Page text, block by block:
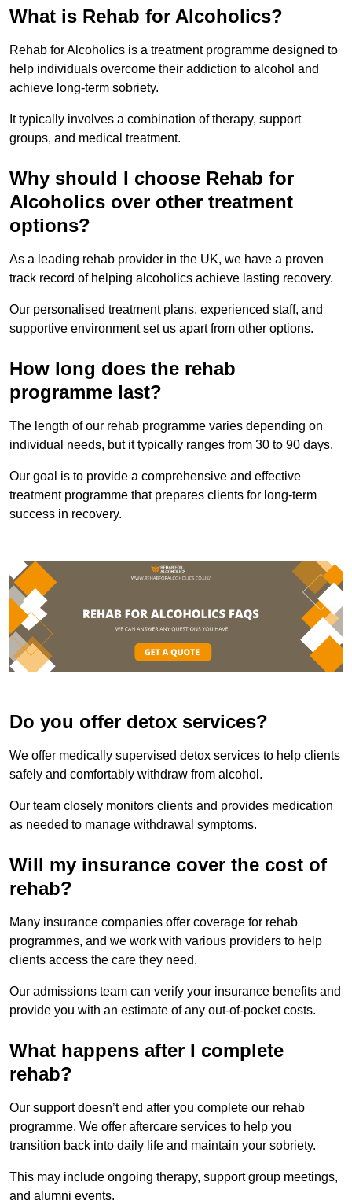
What is Rehab for Alcoholics?
Rehab for Alcoholics is a treatment programme designed to
help individuals overcome their addiction to alcohol and
achieve long-term sobriety.
It typically involves a combination of therapy, support
groups, and medical treatment.
Why should I choose Rehab for
Alcoholics over other treatment
options?
As a leading rehab provider in the UK, we have a proven
track record of helping alcoholics achieve lasting recovery.
Our personalised treatment plans, experienced staff, and
supportive environment set us apart from other options.
How long does the rehab
programme last?
The length of our rehab programme varies depending on
individual needs, but it typically ranges from 30 to 90 days.
Our goal is to provide a comprehensive and effective
treatment programme that prepares clients for long-term
success in recovery.
Do you offer detox services?
We offer medically supervised detox services to help clients
safely and comfortably withdraw from alcohol.
Our team closely monitors clients and provides medication
as needed to manage withdrawal symptoms.
Will my insurance cover the cost of
rehab?
Many insurance companies offer coverage for rehab
programmes, and we work with various providers to help
clients access the care they need.
Our admissions team can verify your insurance benefits and
provide you with an estimate of any out-of-pocket costs.
What happens after I complete
rehab?
Our support doesn’t end after you complete our rehab
programme. We offer aftercare services to help you
transition back into daily life and maintain your sobriety.
This may include ongoing therapy, support group meetings,
and alumni events.